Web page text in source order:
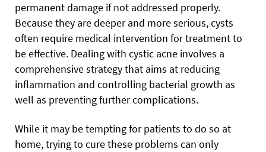
permanent damage if not addressed properly.
Because they are deeper and more serious, cysts
often require medical intervention for treatment to
be effective. Dealing with cystic acne involves a
comprehensive strategy that aims at reducing
inflammation and controlling bacterial growth as
well as preventing further complications.
While it may be tempting for patients to do so at
home, trying to cure these problems can only